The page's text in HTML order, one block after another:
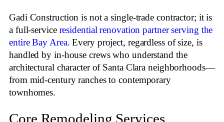
Gadi Construction is not a single‑trade contractor; it is
a full‑service residential renovation partner serving the
entire Bay Area. Every project, regardless of size, is
handled by in‑house crews who understand the
architectural character of Santa Clara neighborhoods—
from mid‑century ranches to contemporary
townhomes.
Core Remodeling Services